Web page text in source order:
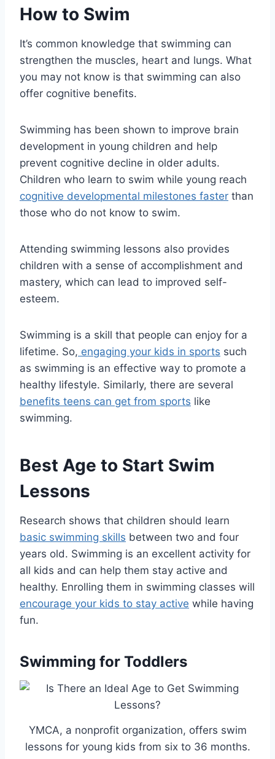
How to Swim
It’s common knowledge that swimming can
strengthen the muscles, heart and lungs. What
you may not know is that swimming can also
offer cognitive benefits.
Swimming has been shown to improve brain
development in young children and help
prevent cognitive decline in older adults.
Children who learn to swim while young reach
cognitive developmental milestones faster than
those who do not know to swim.
Attending swimming lessons also provides
children with a sense of accomplishment and
mastery, which can lead to improved self-
esteem.
Swimming is a skill that people can enjoy for a
lifetime. So, engaging your kids in sports such
as swimming is an effective way to promote a
healthy lifestyle. Similarly, there are several
benefits teens can get from sports like
swimming.
Best Age to Start Swim
Lessons
Research shows that children should learn
basic swimming skills between two and four
years old. Swimming is an excellent activity for
all kids and can help them stay active and
healthy. Enrolling them in swimming classes will
encourage your kids to stay active while having
fun.
Swimming for Toddlers
YMCA, a nonprofit organization, offers swim
lessons for young kids from six to 36 months.